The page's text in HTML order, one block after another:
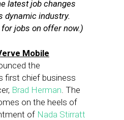
latest job changes
dynamic industry.
jobs on offer now.)
Mobile
the
first chief business
Brad Herman. The
on the heels of
of Nada Stirratt